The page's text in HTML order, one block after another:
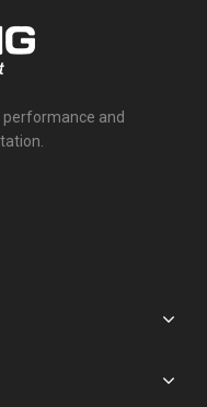
performance and